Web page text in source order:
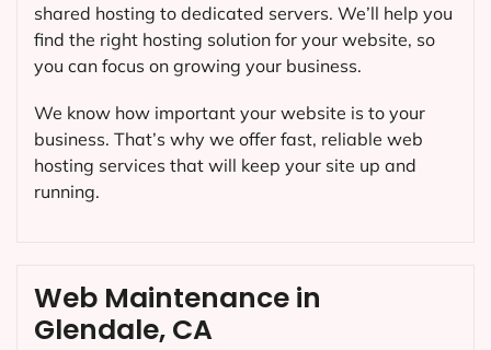
Web Maintenance in
Glendale, CA
shared hosting to dedicated servers. We’ll help you
find the right hosting solution for your website, so
you can focus on growing your business.
We know how important your website is to your
business. That’s why we offer fast, reliable web
hosting services that will keep your site up and
running.